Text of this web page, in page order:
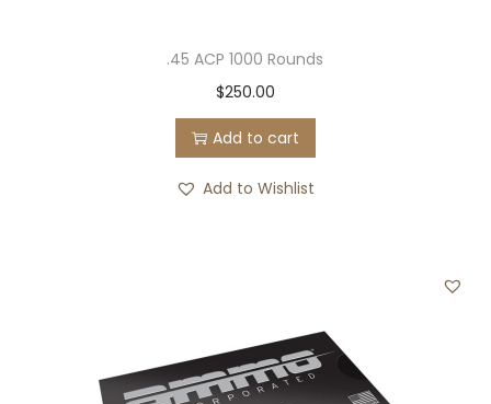
.45 ACP 1000 Rounds
$250.00
Add to cart
Add to Wishlist